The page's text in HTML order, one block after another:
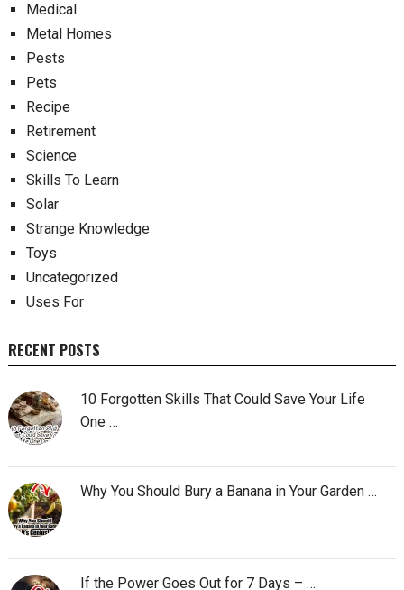
Medical
Metal Homes
Pests
Pets
Recipe
Retirement
Science
Skills To Learn
Solar
Strange Knowledge
Toys
Uncategorized
Uses For
RECENT POSTS
10 Forgotten Skills That Could Save Your Life
One …
Why You Should Bury a Banana in Your Garden …
If the Power Goes Out for 7 Days – …